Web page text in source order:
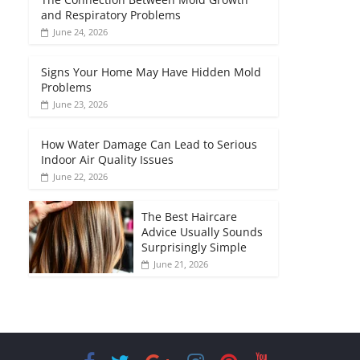
and Respiratory Problems
June 24, 2026
Signs Your Home May Have Hidden Mold
Problems
June 23, 2026
How Water Damage Can Lead to Serious
Indoor Air Quality Issues
June 22, 2026
The Best Haircare
Advice Usually Sounds
Surprisingly Simple
June 21, 2026